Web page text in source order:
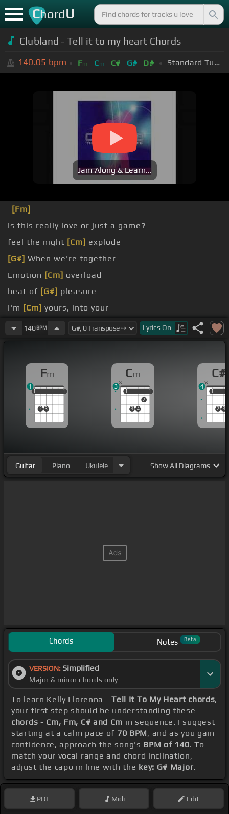
ChordU
Clubland - Tell it to my heart Chords
140.05 bpm Fm Cm C# G# D# Standard Tuning (EADGBE)
Jam Along & Learn...
[Fm]
Is this really love or just a game?
feel the night [Cm] explode
[G#] When we're together
Emotion [Cm] overload
heat of [G#] pleasure
I'm [Cm] yours, into your
[Fm] [C#]arms
140BPM Lyrics On
Fm
1
2 3
1
1 1
1
Cm
1
3 4
2
1
1 1
3
C#
1
2 3
1
4
Guitar Piano Ukulele ShowAll Diagrams
Chords Notes Beta
VERSION: Simplified
Major & minor chords only
To learn Kelly Llorenna -Tell It To My Heart chords,
your first step should be understanding these
chords - Cm, Fm, C# and Cm in sequence. I suggest
starting at a calm pace of 70 BPM, and as you gain
confidence, approach the song's BPM of 140. To
match your vocal range and chord inclination,
adjust the capo in line with the key: G# Major.
PDF Midi Edit